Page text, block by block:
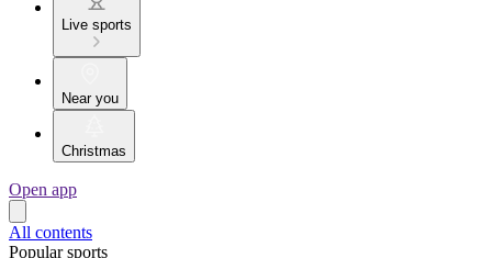
Live sports
Near you
Christmas
Open app
All contents
Popular sports